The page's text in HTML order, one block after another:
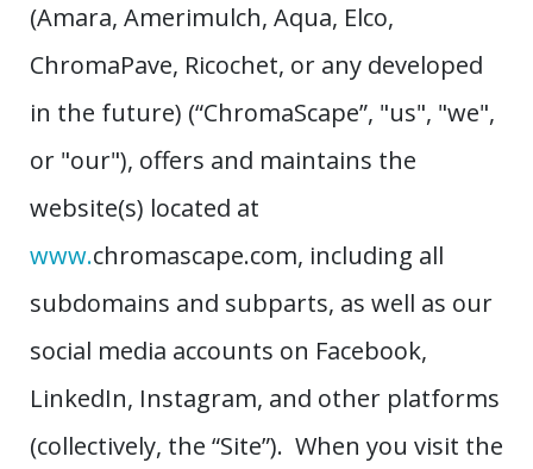
(Amara, Amerimulch, Aqua, Elco,
ChromaPave, Ricochet, or any developed
in the future) (“ChromaScape”, "us", "we",
or "our"), offers and maintains the
website(s) located at
www.chromascape.com, including all
subdomains and subparts, as well as our
social media accounts on Facebook,
LinkedIn, Instagram, and other platforms
(collectively, the “Site”). When you visit the